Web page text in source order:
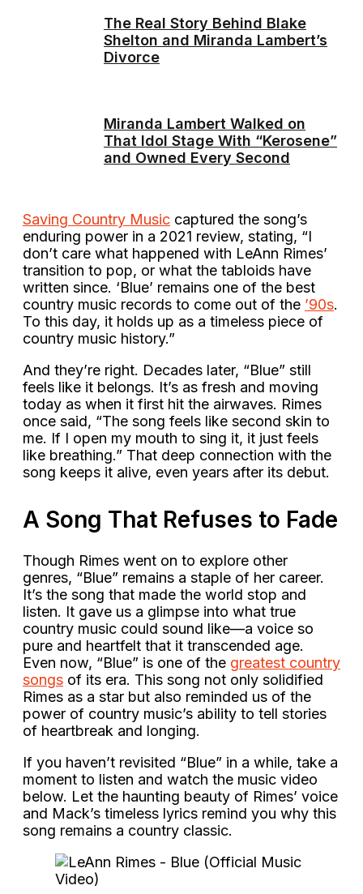
The Real Story Behind Blake
Shelton and Miranda Lambert’s
Divorce
Miranda Lambert Walked on
That Idol Stage With “Kerosene”
and Owned Every Second
Saving Country Music captured the song’s
enduring power in a 2021 review, stating, “I
don’t care what happened with LeAnn Rimes’
transition to pop, or what the tabloids have
written since. ‘Blue’ remains one of the best
country music records to come out of the ’90s.
To this day, it holds up as a timeless piece of
country music history.”
And they’re right. Decades later, “Blue” still
feels like it belongs. It’s as fresh and moving
today as when it first hit the airwaves. Rimes
once said, “The song feels like second skin to
me. If I open my mouth to sing it, it just feels
like breathing.” That deep connection with the
song keeps it alive, even years after its debut.
A Song That Refuses to Fade
Though Rimes went on to explore other
genres, “Blue” remains a staple of her career.
It’s the song that made the world stop and
listen. It gave us a glimpse into what true
country music could sound like—a voice so
pure and heartfelt that it transcended age.
Even now, “Blue” is one of the greatest country
songs of its era. This song not only solidified
Rimes as a star but also reminded us of the
power of country music’s ability to tell stories
of heartbreak and longing.
If you haven’t revisited “Blue” in a while, take a
moment to listen and watch the music video
below. Let the haunting beauty of Rimes’ voice
and Mack’s timeless lyrics remind you why this
song remains a country classic.